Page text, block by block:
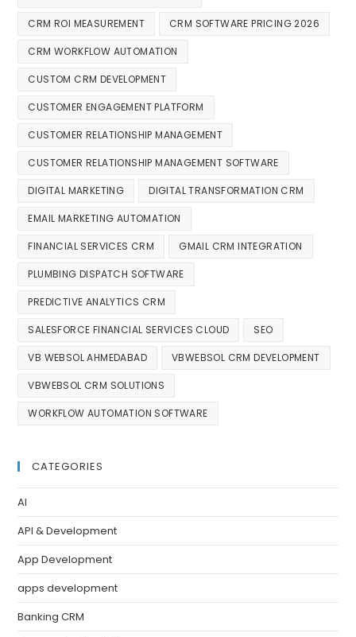
CRM ROI MEASUREMENT CRM SOFTWARE PRICING 2026
CRM WORKFLOW AUTOMATION
CUSTOM CRM DEVELOPMENT
CUSTOMER ENGAGEMENT PLATFORM
CUSTOMER RELATIONSHIP MANAGEMENT
CUSTOMER RELATIONSHIP MANAGEMENT SOFTWARE
DIGITAL MARKETING DIGITAL TRANSFORMATION CRM
EMAIL MARKETING AUTOMATION
FINANCIAL SERVICES CRM GMAIL CRM INTEGRATION
PLUMBING DISPATCH SOFTWARE
PREDICTIVE ANALYTICS CRM
SALESFORCE FINANCIAL SERVICES CLOUD SEO
VB WEBSOL AHMEDABAD VBWEBSOL CRM DEVELOPMENT
VBWEBSOL CRM SOLUTIONS
WORKFLOW AUTOMATION SOFTWARE
CATEGORIES
AI
API & Development
App Development
apps development
Banking CRM